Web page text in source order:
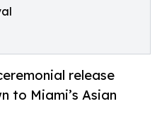
release
to Miami’s Asian